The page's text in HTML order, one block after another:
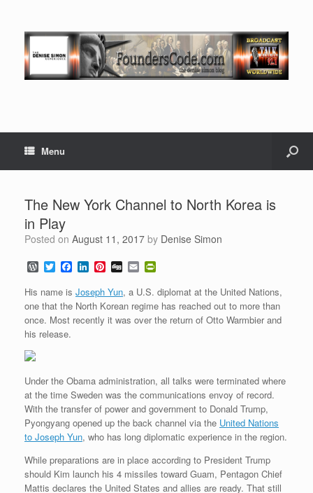
Menu
The New York Channel to North Korea is
in Play
Posted on August 11, 2017 by Denise Simon
W
o
r
d
P
r
e
T
w
i
t
t
e
r
F
a
c
e
b
o
L
n
k
e
d
P
n
t
e
r
D
g
g
E
m
a
i
l
i
n
t
F
d
l
y
His name is Joseph Yun, a U.S. diplomat at the United Nations,
one that the North Korean regime has reached out to more than
once. Most recently it was over the return of Otto Warmbier and
his release.
Under the Obama administration, all talks were terminated where
at the time Sweden was the communications envoy of record.
With the transfer of power and government to Donald Trump,
Pyongyang opened up the back channel via the United Nations
to Joseph Yun, who has long diplomatic experience in the region.
While preparations are in place according to President Trump
should Kim launch his 4 missiles toward Guam, Pentagon Chief
Mattis declares the United States and allies are ready. That still